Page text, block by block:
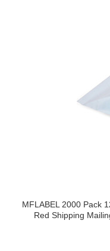
MFLABEL 2000 Pack
Red Shipping